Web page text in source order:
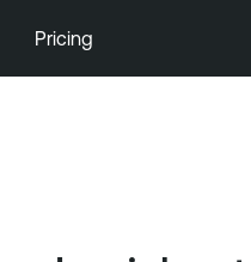
Pricing